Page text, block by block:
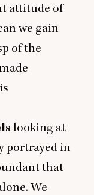
attitude of
we gain
of the
looking at
portrayed in
that
We